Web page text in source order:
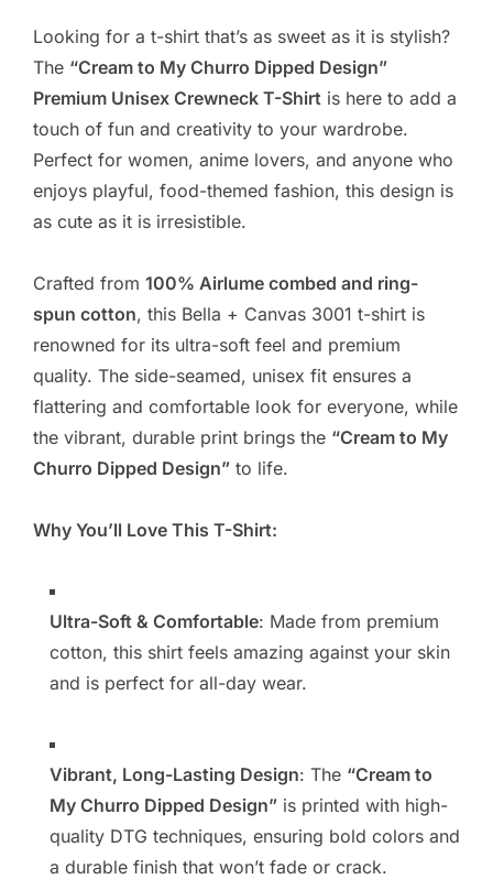
Looking for a t-shirt that’s as sweet as it is stylish?
The “Cream to My Churro Dipped Design”
Premium Unisex Crewneck T-Shirt is here to add a
touch of fun and creativity to your wardrobe.
Perfect for women, anime lovers, and anyone who
enjoys playful, food-themed fashion, this design is
as cute as it is irresistible.
Crafted from 100% Airlume combed and ring-
spun cotton, this Bella + Canvas 3001 t-shirt is
renowned for its ultra-soft feel and premium
quality. The side-seamed, unisex fit ensures a
flattering and comfortable look for everyone, while
the vibrant, durable print brings the “Cream to My
Churro Dipped Design” to life.
Why You’ll Love This T-Shirt:
Ultra-Soft & Comfortable: Made from premium
cotton, this shirt feels amazing against your skin
and is perfect for all-day wear.
Vibrant, Long-Lasting Design: The “Cream to
My Churro Dipped Design” is printed with high-
quality DTG techniques, ensuring bold colors and
a durable finish that won’t fade or crack.